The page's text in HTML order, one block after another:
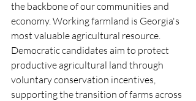
the backbone of our communities and
economy. Working farmland is Georgia's
most valuable agricultural resource.
Democratic candidates aim to protect
productive agricultural land through
voluntary conservation incentives,
supporting the transition of farms across